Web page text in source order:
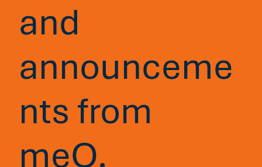
and
announceme
nts from
meQ.